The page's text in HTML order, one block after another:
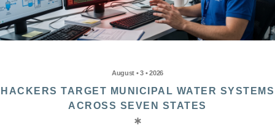
August • 3 • 2026
HACKERS TARGET MUNICIPAL WATER SYSTEMS
ACROSS SEVEN STATES